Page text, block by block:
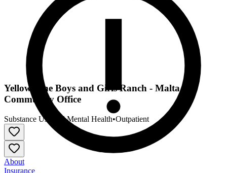
Yellowstone Boys and Girls Ranch - Malta
Community Office
Substance Use and Mental Health•Outpatient
About
Insurance